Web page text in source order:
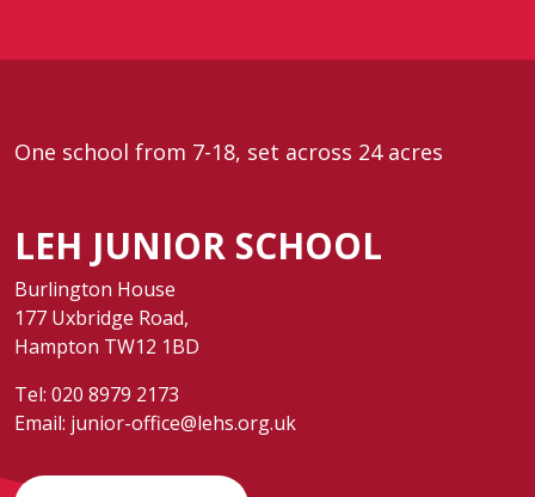
One school from 7-18, set across 24 acres
LEH JUNIOR SCHOOL
Burlington House
177 Uxbridge Road,
Hampton TW12 1BD
Tel: 020 8979 2173
Email: junior-office@lehs.org.uk